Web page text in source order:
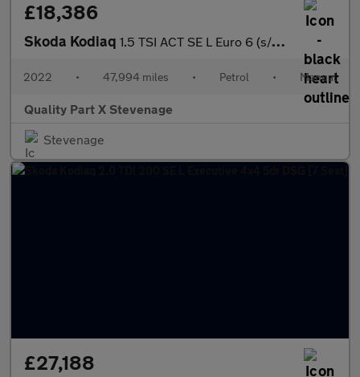
£18,386
Skoda Kodiaq 1.5 TSI ACT SE L Euro 6 (s/s) 5dr (7 Seat)
2022 • 47,994 miles • Petrol • Manual
Quality Part X Stevenage
Stevenage
£27,188